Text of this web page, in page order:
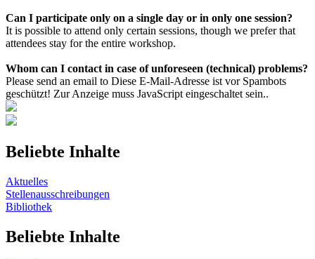
Can I participate only on a single day or in only one session?
It is possible to attend only certain sessions, though we prefer that
attendees stay for the entire workshop.
Whom can I contact in case of unforeseen (technical) problems?
Please send an email to Diese E-Mail-Adresse ist vor Spambots
geschützt! Zur Anzeige muss JavaScript eingeschaltet sein..
Beliebte Inhalte
Aktuelles
Stellenausschreibungen
Bibliothek
Beliebte Inhalte